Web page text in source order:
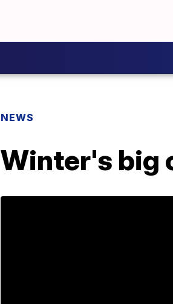
NEWS
Winter's big